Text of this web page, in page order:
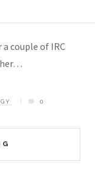
couple of IRC
0